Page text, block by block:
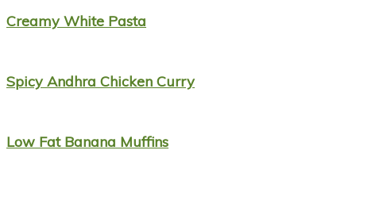
Creamy White Pasta
Spicy Andhra Chicken Curry
Low Fat Banana Muffins